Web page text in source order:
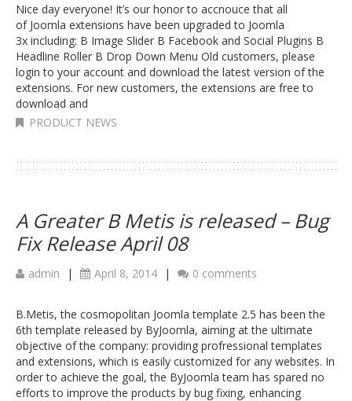
Nice day everyone! It’s our honor to accnouce that all
of Joomla extensions have been upgraded to Joomla
3x including: B Image Slider B Facebook and Social Plugins B
Headline Roller B Drop Down Menu Old customers, please
login to your account and download the latest version of the
extensions. For new customers, the extensions are free to
download and
PRODUCT NEWS
A Greater B Metis is released – Bug
Fix Release April 08
admin | April 8, 2014 | 0 comments
B.Metis, the cosmopolitan Joomla template 2.5 has been the
6th template released by ByJoomla, aiming at the ultimate
objective of the company: providing profressional templates
and extensions, which is easily customized for any websites. In
order to achieve the goal, the ByJoomla team has spared no
efforts to improve the products by bug fixing, enhancing